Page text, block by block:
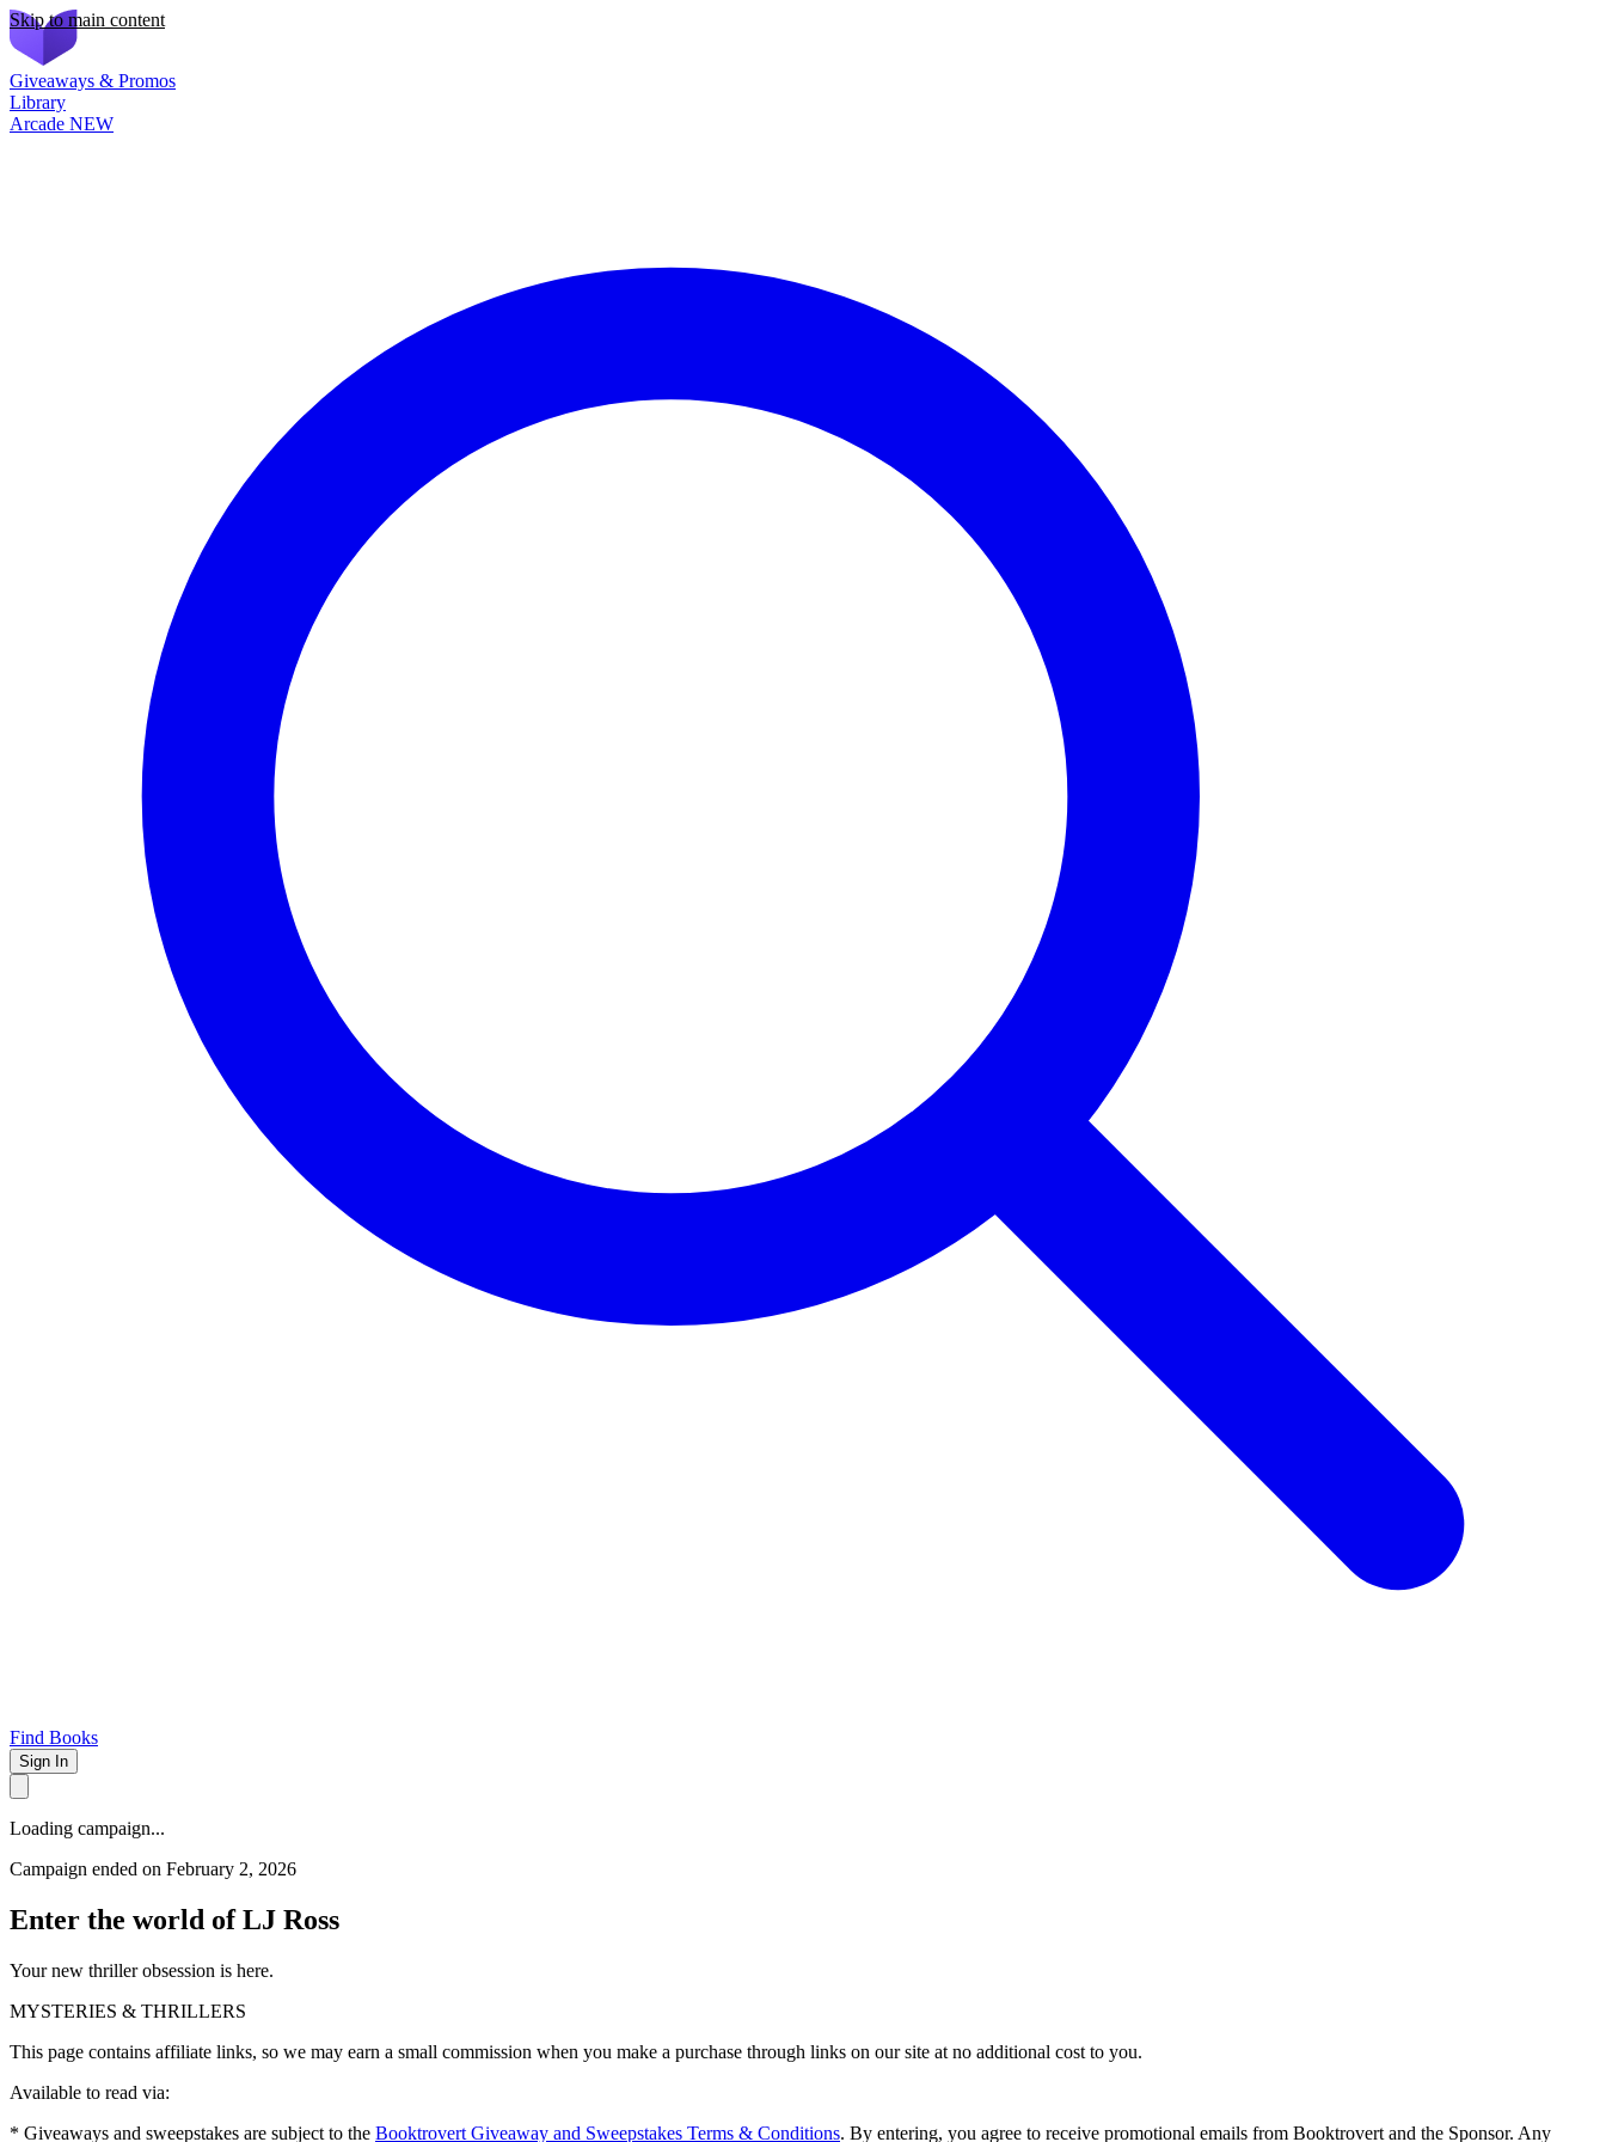
Skip to main content
Giveaways & Promos
Library
Arcade NEW
Find Books
Sign In
Loading campaign...
Campaign ended on February 2, 2026
Enter the world of LJ Ross
Your new thriller obsession is here.
MYSTERIES & THRILLERS
This page contains affiliate links, so we may earn a small commission when you make a purchase through links on our site at no additional cost to you.
Available to read via:
* Giveaways and sweepstakes are subject to the Booktrovert Giveaway and Sweepstakes Terms & Conditions. By entering, you agree to receive promotional emails from Booktrovert and the Sponsor. Any